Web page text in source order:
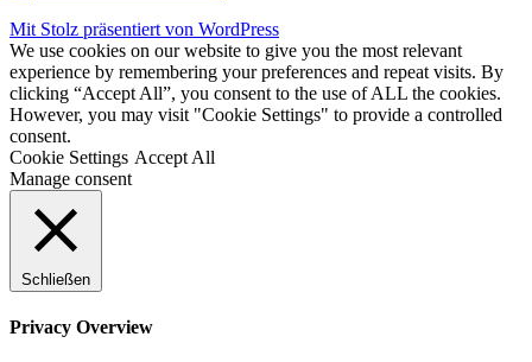
Mit Stolz präsentiert von WordPress
We use cookies on our website to give you the most relevant
experience by remembering your preferences and repeat visits. By
clicking “Accept All”, you consent to the use of ALL the cookies.
However, you may visit "Cookie Settings" to provide a controlled
consent.
Cookie Settings Accept All
Manage consent
Schließen
Privacy Overview